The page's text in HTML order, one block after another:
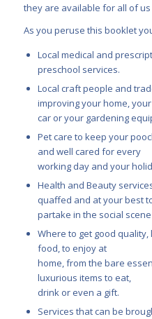
they are available for all of
As you peruse this booklet
Local medical and
preschool services.
Local craft people and
improving your home, your
car or your gardening
Pet care to keep your
and well cared for every
working day and your
Health and Beauty
quaffed and at your best
partake in the social
Where to get good
food, to enjoy at
home, from the bare
luxurious items to eat,
drink or even a gift.
Services that can be